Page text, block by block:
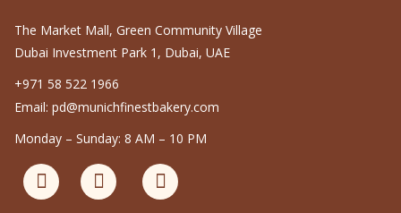
The Market Mall, Green Community Village
Dubai Investment Park 1, Dubai, UAE
+971 58 522 1966
Email: pd@munichfinestbakery.com
Monday – Sunday: 8 AM – 10 PM